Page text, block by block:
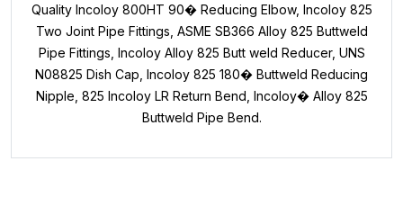
Quality Incoloy 800HT 90� Reducing Elbow, Incoloy 825
Two Joint Pipe Fittings, ASME SB366 Alloy 825 Buttweld
Pipe Fittings, Incoloy Alloy 825 Butt weld Reducer, UNS
N08825 Dish Cap, Incoloy 825 180� Buttweld Reducing
Nipple, 825 Incoloy LR Return Bend, Incoloy� Alloy 825
Buttweld Pipe Bend.